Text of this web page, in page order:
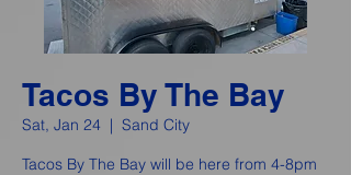
Tacos By The Bay
Sat, Jan 24
  |
Sand City
Tacos By The Bay will be here from 4-8pm